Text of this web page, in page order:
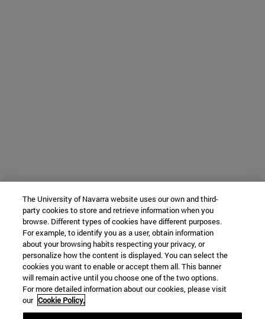
The University of Navarra website uses our own and third-
party cookies to store and retrieve information when you
browse. Different types of cookies have different purposes.
For example, to identify you as a user, obtain information
about your browsing habits respecting your privacy, or
personalize how the content is displayed. You can select the
cookies you want to enable or accept them all. This banner
will remain active until you choose one of the two options.
For more detailed information about our cookies, please visit
our Cookie Policy.